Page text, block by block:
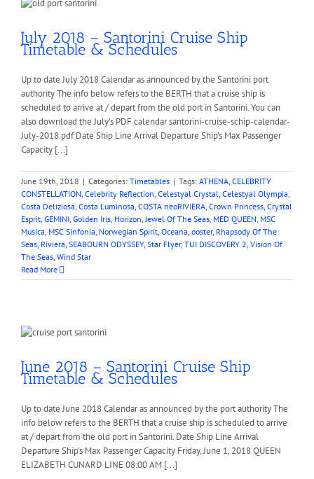
July 2018 – Santorini Cruise Ship
Timetable & Schedules
Up to date July 2018 Calendar as announced by the Santorini port
authority The info below refers to the BERTH that a cruise ship is
scheduled to arrive at / depart from the old port in Santorini. You can
also download the July's PDF calendar santorini-cruise-schip-calendar-
July-2018.pdf Date Ship Line Arrival Departure Ship’s Max Passenger
Capacity [...]
June 19th, 2018 | Categories: Timetables | Tags: ATHENA, CELEBRITY
CONSTELLATION, Celebrity Reflection, Celestyal Crystal, Celestyal Olympia,
Costa Deliziosa, Costa Luminosa, COSTA neoRIVIERA, Crown Princess, Crystal
Esprit, GEMINI, Golden Iris, Horizon,Jewel Of The Seas, MED QUEEN, MSC
Musica, MSC Sinfonia, Norwegian Spirit, Oceana, ooster, Rhapsody Of The
Seas, Riviera, SEABOURN ODYSSEY, Star Flyer, TUI DISCOVERY 2, Vision Of
The Seas, Wind Star
Read More
June 2018 – Santorini Cruise Ship
Timetable & Schedules
Up to date June 2018 Calendar as announced by the port authority The
info below refers to the BERTH that a cruise ship is scheduled to arrive
at / depart from the old port in Santorini. Date Ship Line Arrival
Departure Ship's Max Passenger Capacity Friday, June 1, 2018 QUEEN
ELIZABETH CUNARD LINE 08:00 AM [...]